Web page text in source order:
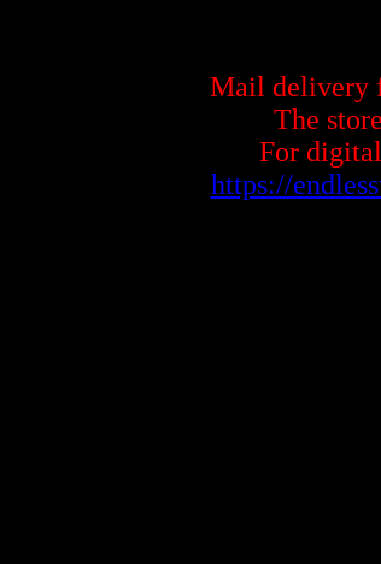
Mail delivery
The
For
https://